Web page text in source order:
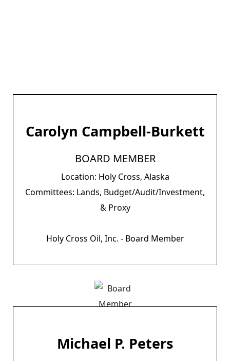
Carolyn Campbell-Burkett
BOARD MEMBER
Location: Holy Cross, Alaska
Committees: Lands, Budget/Audit/Investment,
& Proxy
Holy Cross Oil, Inc. - Board Member
Michael P. Peters